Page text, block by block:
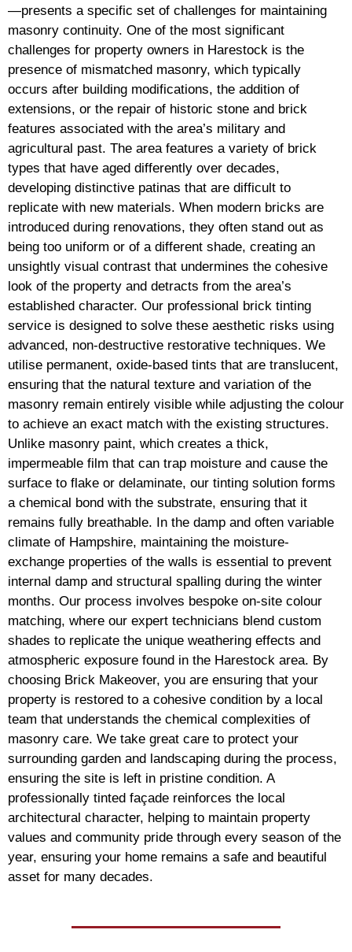
—presents a specific set of challenges for maintaining
masonry continuity. One of the most significant
challenges for property owners in Harestock is the
presence of mismatched masonry, which typically
occurs after building modifications, the addition of
extensions, or the repair of historic stone and brick
features associated with the area’s military and
agricultural past. The area features a variety of brick
types that have aged differently over decades,
developing distinctive patinas that are difficult to
replicate with new materials. When modern bricks are
introduced during renovations, they often stand out as
being too uniform or of a different shade, creating an
unsightly visual contrast that undermines the cohesive
look of the property and detracts from the area’s
established character. Our professional brick tinting
service is designed to solve these aesthetic risks using
advanced, non-destructive restorative techniques. We
utilise permanent, oxide-based tints that are translucent,
ensuring that the natural texture and variation of the
masonry remain entirely visible while adjusting the colour
to achieve an exact match with the existing structures.
Unlike masonry paint, which creates a thick,
impermeable film that can trap moisture and cause the
surface to flake or delaminate, our tinting solution forms
a chemical bond with the substrate, ensuring that it
remains fully breathable. In the damp and often variable
climate of Hampshire, maintaining the moisture-
exchange properties of the walls is essential to prevent
internal damp and structural spalling during the winter
months. Our process involves bespoke on-site colour
matching, where our expert technicians blend custom
shades to replicate the unique weathering effects and
atmospheric exposure found in the Harestock area. By
choosing Brick Makeover, you are ensuring that your
property is restored to a cohesive condition by a local
team that understands the chemical complexities of
masonry care. We take great care to protect your
surrounding garden and landscaping during the process,
ensuring the site is left in pristine condition. A
professionally tinted façade reinforces the local
architectural character, helping to maintain property
values and community pride through every season of the
year, ensuring your home remains a safe and beautiful
asset for many decades.